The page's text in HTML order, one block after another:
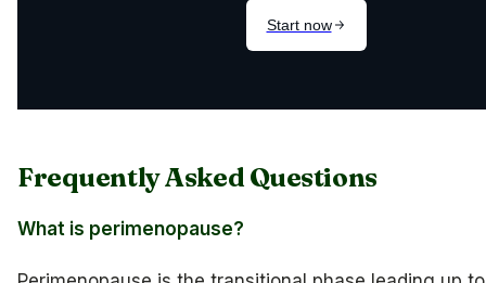
Frequently Asked Questions
What is perimenopause?